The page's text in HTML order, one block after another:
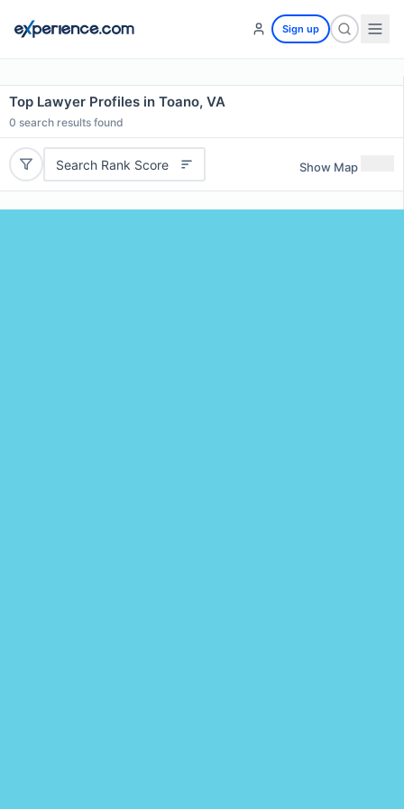
Sign up
Top Lawyer Profiles in Toano, VA
0 search results found
Search Rank Score Show Map